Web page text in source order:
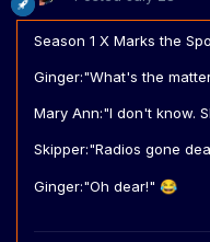
Season 1 X Marks the
Ginger:"What's the
Mary Ann:"I don't know.
Skipper:"Radios gone
Ginger:"Oh dear!" 😂